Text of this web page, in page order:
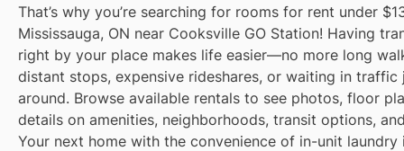
That’s why you’re searching for rooms for rent under
Mississauga, ON near Cooksville GO Station! Having
right by your place makes life easier—no more long
distant stops, expensive rideshares, or waiting in
around. Browse available rentals to see photos, floor
details on amenities, neighborhoods, transit options,
Your next home with the convenience of in-unit laundry